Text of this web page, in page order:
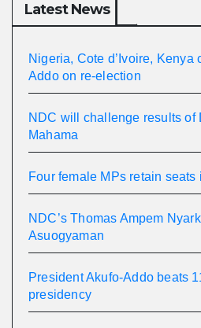
Latest News
Nigeria, Cote d’Ivoire, Kenya
Addo on re-election
NDC will challenge results of
Mahama
Four female MPs retain
NDC’s Thomas Ampem
Asuogyaman
President Akufo-Addo beats
presidency